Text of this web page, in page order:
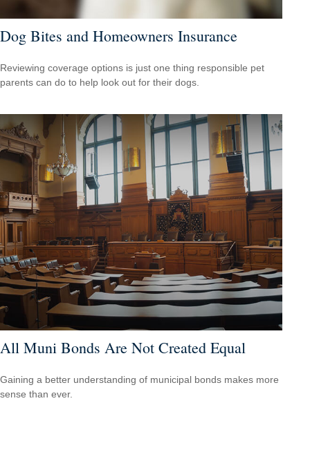
Dog Bites and Homeowners Insurance
Reviewing coverage options is just one thing responsible pet
parents can do to help look out for their dogs.
All Muni Bonds Are Not Created Equal
Gaining a better understanding of municipal bonds makes more
sense than ever.